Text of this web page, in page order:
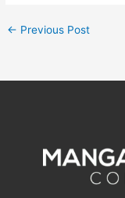
← Previous Post